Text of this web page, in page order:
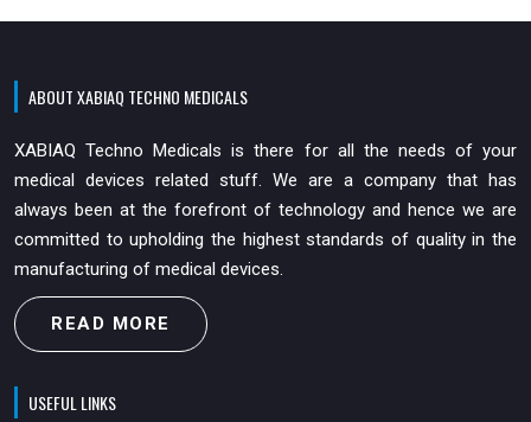
ABOUT XABIAQ TECHNO MEDICALS
XABIAQ Techno Medicals is there for all the needs of your
medical devices related stuff. We are a company that has
always been at the forefront of technology and hence we are
committed to upholding the highest standards of quality in the
manufacturing of medical devices.
READ MORE
USEFUL LINKS